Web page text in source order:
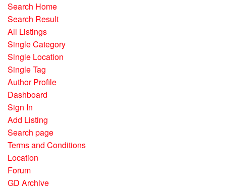
Search Home
Search Result
All Listings
Single Category
Single Location
Single Tag
Author Profile
Dashboard
Sign In
Add Listing
Search page
Terms and Conditions
Location
Forum
GD Archive